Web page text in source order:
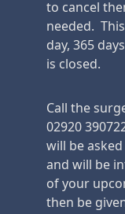
to cancel
needed.
day, 365
is closed.
Call the
02920
will be
and will be
of your
then be